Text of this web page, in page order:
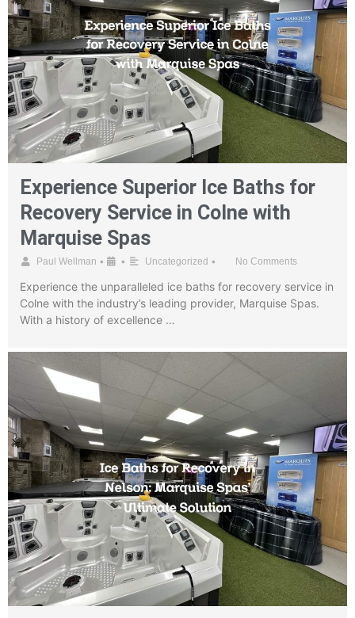
Experience Superior Ice Baths for
Recovery Service in Colne with
Marquise Spas
Paul Wellman • • Uncategorized • No Comments
Experience the unparalleled ice baths for recovery service in
Colne with the industry’s leading provider, Marquise Spas.
With a history of excellence …